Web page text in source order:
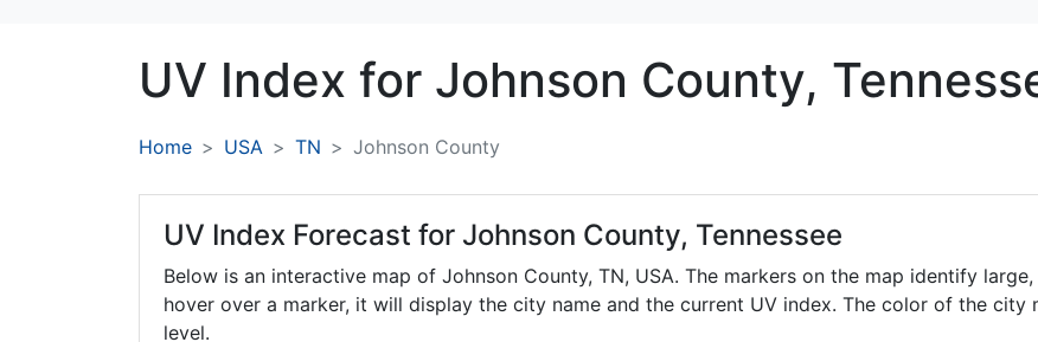
UV Index for Johnson County,
Home USA TN Johnson County
UV Index Forecast for Johnson County, Tennessee
Below is an interactive map of Johnson County, TN, USA. The markers on the map identify
hover over a marker, it will display the city name and the current UV index. The color of the city
level.